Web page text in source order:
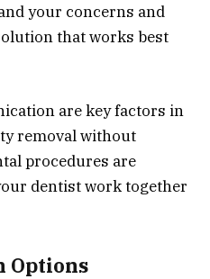
your concerns and
that works best
are key factors in
removal without
procedures are
dentist work together
Options